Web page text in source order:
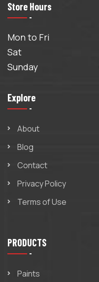
Store Hours
Mon to Fri
Sat
Sunday
Explore
About
Blog
Contact
Privacy Policy
Terms of Use
PRODUCTS
Paints